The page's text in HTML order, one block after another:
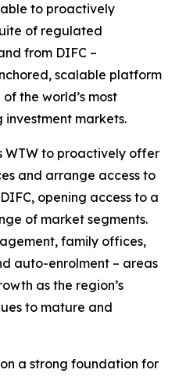
to proactively
of regulated
from DIFC –
scalable platform
the world’s most
markets.
WTW to proactively offer
and arrange access to
opening access to a
of market segments.
family offices,
auto-enrolment – areas
as the region’s
to mature and
a strong foundation for